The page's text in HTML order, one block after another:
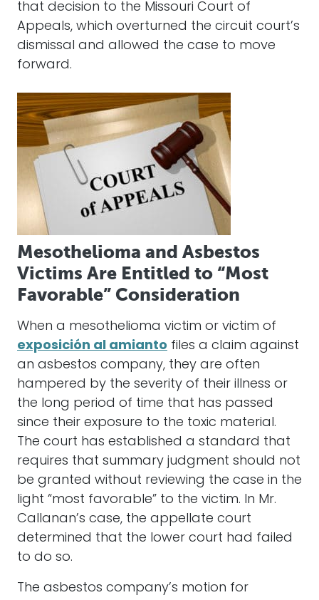
that decision to the Missouri Court of
Appeals, which overturned the circuit court’s
dismissal and allowed the case to move
forward.
Mesothelioma and Asbestos
Victims Are Entitled to “Most
Favorable” Consideration
When a mesothelioma victim or victim of
exposición al amianto files a claim against
an asbestos company, they are often
hampered by the severity of their illness or
the long period of time that has passed
since their exposure to the toxic material.
The court has established a standard that
requires that summary judgment should not
be granted without reviewing the case in the
light “most favorable” to the victim. In Mr.
Callanan’s case, the appellate court
determined that the lower court had failed
to do so.
The asbestos company’s motion for